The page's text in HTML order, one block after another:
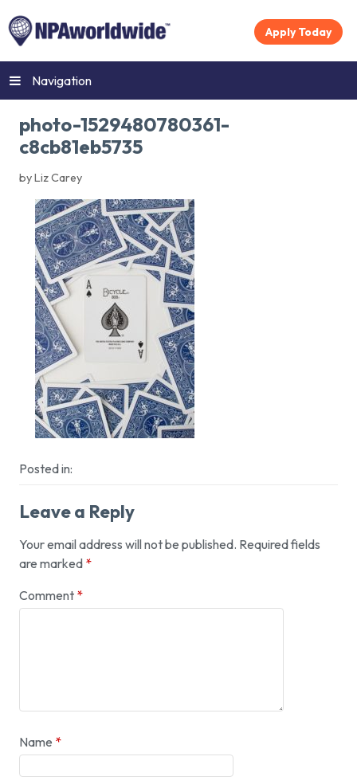
Apply Today
Navigation
photo-1529480780361-
c8cb81eb5735
by Liz Carey
Posted in:
Leave a Reply
Your email address will not be published. Required fields
are marked *
Comment *
Name *